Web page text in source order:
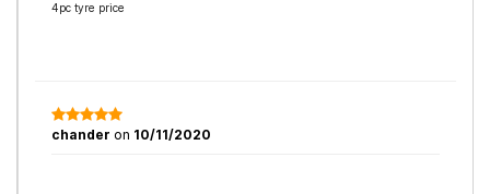
4pc tyre price
chander on 10/11/2020